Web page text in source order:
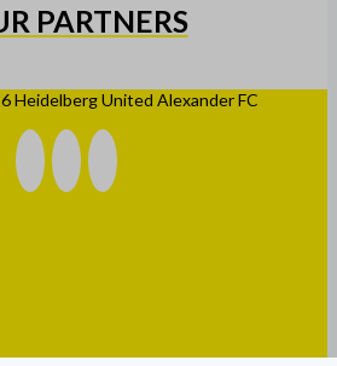
PARTNERS
Heidelberg United Alexander FC